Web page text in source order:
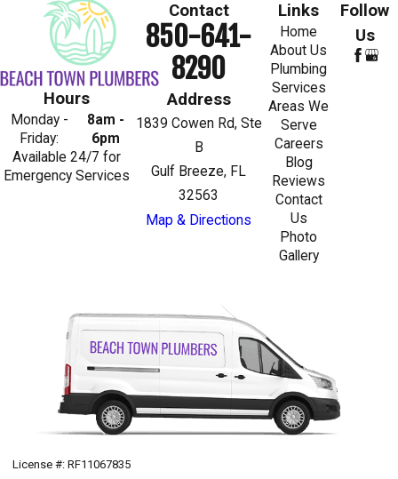
Hours
Monday -
Friday:
8am -
6pm
Available 24/7 for
Emergency Services
Contact
850-641-
8290
Address
1839 Cowen Rd, Ste
B
Gulf Breeze, FL
32563
Map & Directions
Links
Home
About Us
Plumbing
Services
Areas We
Serve
Careers
Blog
Reviews
Contact
Us
Photo
Gallery
Follow
Us
License #: RF11067835